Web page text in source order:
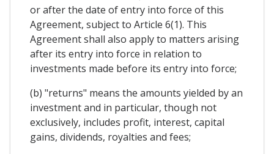
or after the date of entry into force of this
Agreement, subject to Article 6(1). This
Agreement shall also apply to matters arising
after its entry into force in relation to
investments made before its entry into force;
(b) "returns" means the amounts yielded by an
investment and in particular, though not
exclusively, includes profit, interest, capital
gains, dividends, royalties and fees;